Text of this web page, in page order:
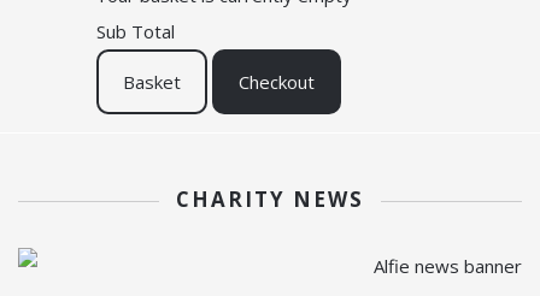
Sub Total
Basket Checkout
CHARITY NEWS